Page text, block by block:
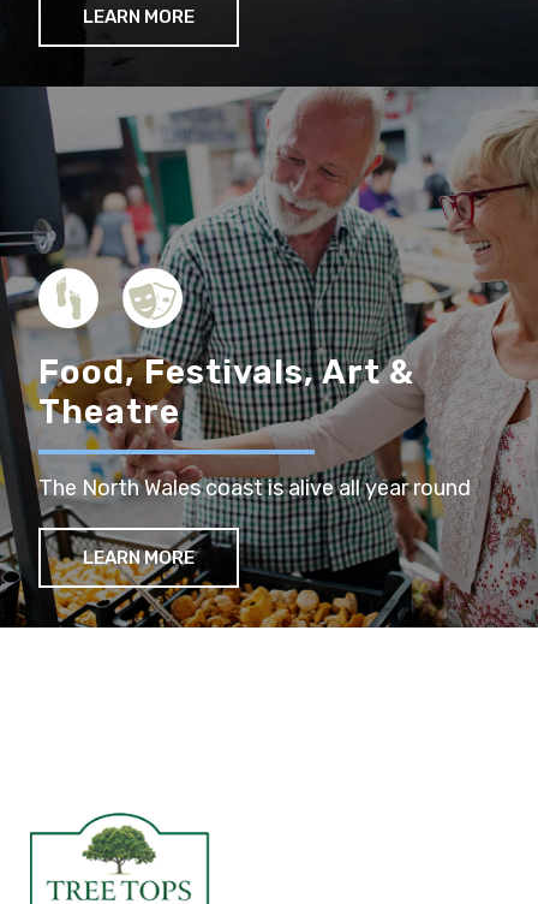
LEARN MORE
Food, Festivals, Art &
Theatre
The North Wales coast is alive all year round
LEARN MORE